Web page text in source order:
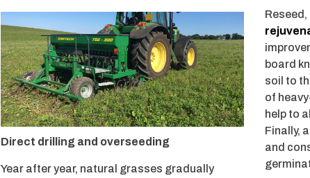
Direct drilling and overseeding
Year after year, natural grasses gradually
board
soil to
of
help to
Finally,
and